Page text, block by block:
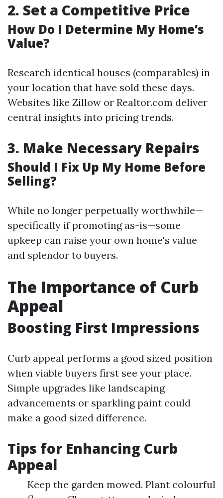
2. Set a Competitive Price
How Do I Determine My Home’s
Value?
Research identical houses (comparables) in
your location that have sold these days.
Websites like Zillow or Realtor.com deliver
central insights into pricing trends.
3. Make Necessary Repairs
Should I Fix Up My Home Before
Selling?
While no longer perpetually worthwhile—
specifically if promoting as-is—some
upkeep can raise your own home's value
and splendor to buyers.
The Importance of Curb
Appeal
Boosting First Impressions
Curb appeal performs a good sized position
when viable buyers first see your place.
Simple upgrades like landscaping
advancements or sparkling paint could
make a good sized difference.
Tips for Enhancing Curb
Appeal
Keep the garden mowed. Plant colourful